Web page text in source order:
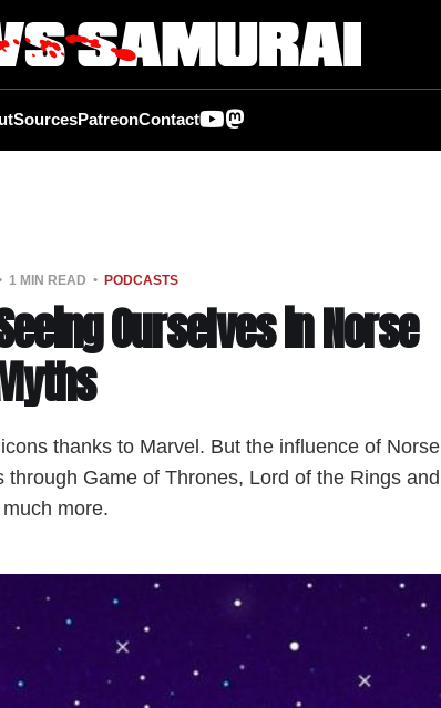
SourcesPatreonContact
1 MIN READ PODCASTS
Ourselves in Norse
thanks to Marvel. But the influence of Norse
Game of Thrones, Lord of the Rings and
more.